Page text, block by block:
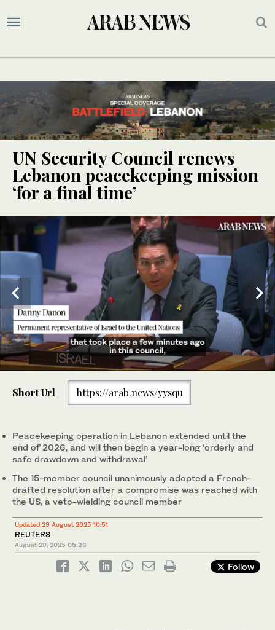
UN Security Council renews
Lebanon peacekeeping mission
‘for a final time’
UPDATE
Short Url https://arab.news/yysqu
Peacekeeping operation in Lebanon extended until the
end of 2026, and will then begin a year-long ‘orderly and
safe drawdown and withdrawal’
The 15-member council unanimously adopted a French-
drafted resolution after a compromise was reached with
the US, a veto-wielding council member
Updated 29 August 2025 10:51
REUTERS
August 29, 2025 05:26
Follow